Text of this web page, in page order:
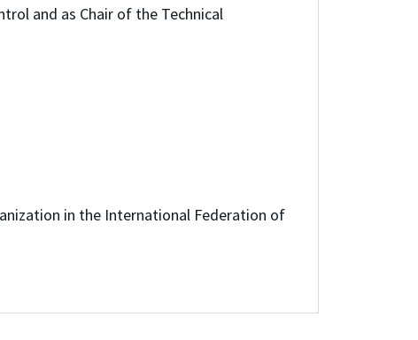
and as Chair of the Technical
in the International Federation of